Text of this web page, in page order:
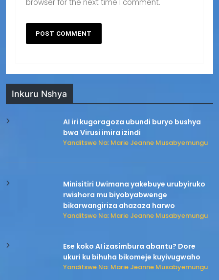
Inkuru Nshya
AI iri kugoragoza ubundi buryo bushya
bwa Virusi imira izindi
Yanditswe Na: Marie Jeanne Musabyemungu
Minisitiri Uwimana yakebuye urubyiruko
rwishora mu biyobyabwenge
bikarwangiriza ahazaza harwo
Yanditswe Na: Marie Jeanne Musabyemungu
Ese koko AI izasimbura abantu? Dore
ukuri ku bihuha bikomeje kuyivugwaho
Yanditswe Na: Marie Jeanne Musabyemungu